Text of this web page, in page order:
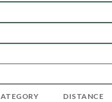
related to
related to
related to
DISTANCE